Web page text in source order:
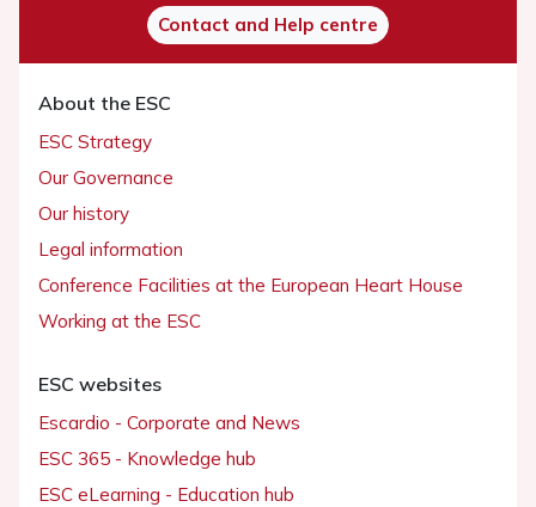
Contact and Help centre
About the ESC
ESC Strategy
Our Governance
Our history
Legal information
Conference Facilities at the European Heart House
Working at the ESC
ESC websites
Escardio - Corporate and News
ESC 365 - Knowledge hub
ESC eLearning - Education hub